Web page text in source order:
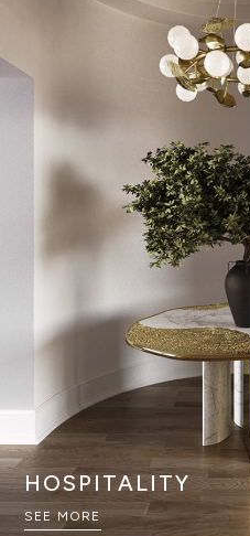
HOSPITALITY
SEE MORE